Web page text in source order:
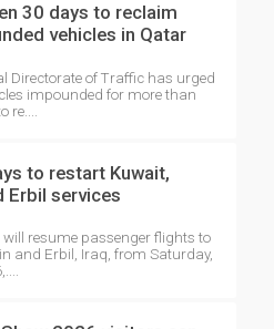
30 days to reclaim
vehicles in Qatar
Directorate of Traffic has urged
impounded for more than
to restart Kuwait,
Erbil services
resume passenger flights to
and Erbil, Iraq, from Saturday,